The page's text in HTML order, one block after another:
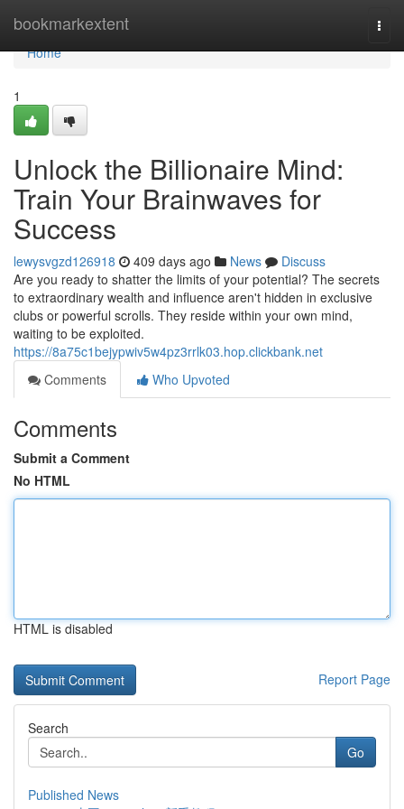
bookmarkextent
Home
Home
1
Unlock the Billionaire Mind:
Train Your Brainwaves for
Success
lewysvgzd126918 409 days ago News
Discuss
Are you ready to shatter the limits of your potential? The secrets
to extraordinary wealth and influence aren't hidden in exclusive
clubs or powerful scrolls. They reside within your own mind,
waiting to be exploited.
https://8a75c1bejypwiv5w4pz3rrlk03.hop.clickbank.net
Comments
Who Upvoted
Comments
Submit a Comment
No HTML
HTML is disabled
Report Page
Search
Go
Published News